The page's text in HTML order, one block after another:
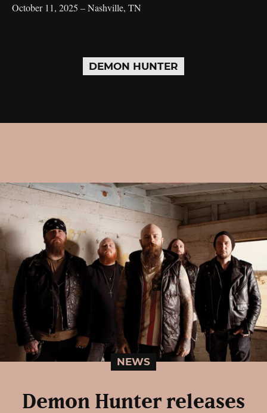
October 11, 2025 – Nashville, TN
DEMON HUNTER
NEWS
Demon Hunter releases